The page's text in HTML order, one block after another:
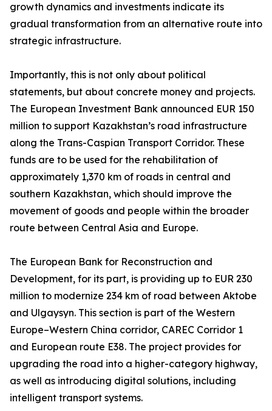
growth dynamics and investments indicate its
gradual transformation from an alternative route into
strategic infrastructure.
Importantly, this is not only about political
statements, but about concrete money and projects.
The European Investment Bank announced EUR 150
million to support Kazakhstan’s road infrastructure
along the Trans-Caspian Transport Corridor. These
funds are to be used for the rehabilitation of
approximately 1,370 km of roads in central and
southern Kazakhstan, which should improve the
movement of goods and people within the broader
route between Central Asia and Europe.
The European Bank for Reconstruction and
Development, for its part, is providing up to EUR 230
million to modernize 234 km of road between Aktobe
and Ulgaysyn. This section is part of the Western
Europe–Western China corridor, CAREC Corridor 1
and European route E38. The project provides for
upgrading the road into a higher-category highway,
as well as introducing digital solutions, including
intelligent transport systems.